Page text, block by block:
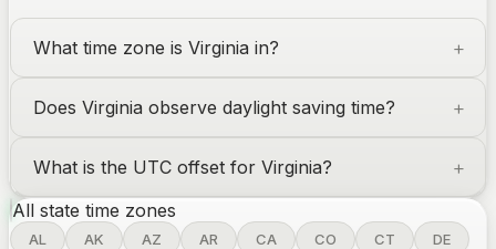
What time zone is Virginia in?
Does Virginia observe daylight saving time?
What is the UTC offset for Virginia?
All state time zones
AL AK AZ AR CA CO CT
DE